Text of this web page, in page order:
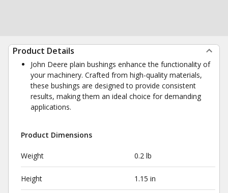
Product Details
John Deere plain bushings enhance the functionality of
your machinery. Crafted from high-quality materials,
these bushings are designed to provide consistent
results, making them an ideal choice for demanding
applications.
Product Dimensions
Weight 0.2 lb
Height 1.15 in